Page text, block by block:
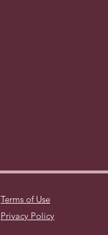
Terms of Use
Privacy Policy